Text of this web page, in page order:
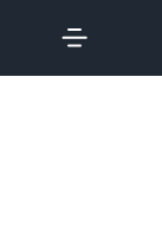
SERVICES